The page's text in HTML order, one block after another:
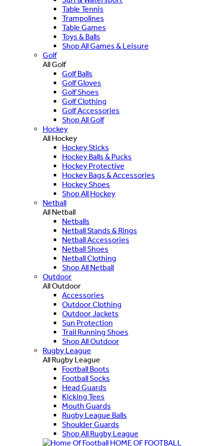
Table Tennis
Trampolines
Table Games
Toys & Balls
Shop All Games & Leisure
Golf
All Golf
Golf Balls
Golf Gloves
Golf Shoes
Golf Clothing
Golf Accessories
Shop All Golf
Hockey
All Hockey
Hockey Sticks
Hockey Balls & Pucks
Hockey Protective
Hockey Bags & Accessories
Hockey Shoes
Shop All Hockey
Netball
All Netball
Netballs
Netball Stands & Rings
Netball Accessories
Netball Shoes
Netball Clothing
Shop All Netball
Outdoor
All Outdoor
Accessories
Outdoor Clothing
Outdoor Jackets
Sun Protection
Trail Running Shoes
Shop All Outdoor
Rugby League
All Rugby League
Football Boots
Football Socks
Head Guards
Kicking Tees
Mouth Guards
Rugby League Balls
Shoulder Guards
Shop All Rugby League
HOME OF FOOTBALL